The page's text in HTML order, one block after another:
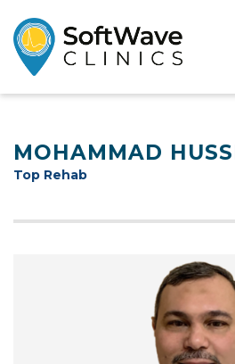
MOHAMMAD
Top Rehab